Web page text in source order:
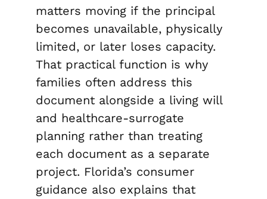
matters moving if the principal
becomes unavailable, physically
limited, or later loses capacity.
That practical function is why
families often address this
document alongside a living will
and healthcare-surrogate
planning rather than treating
each document as a separate
project. Florida’s consumer
guidance also explains that